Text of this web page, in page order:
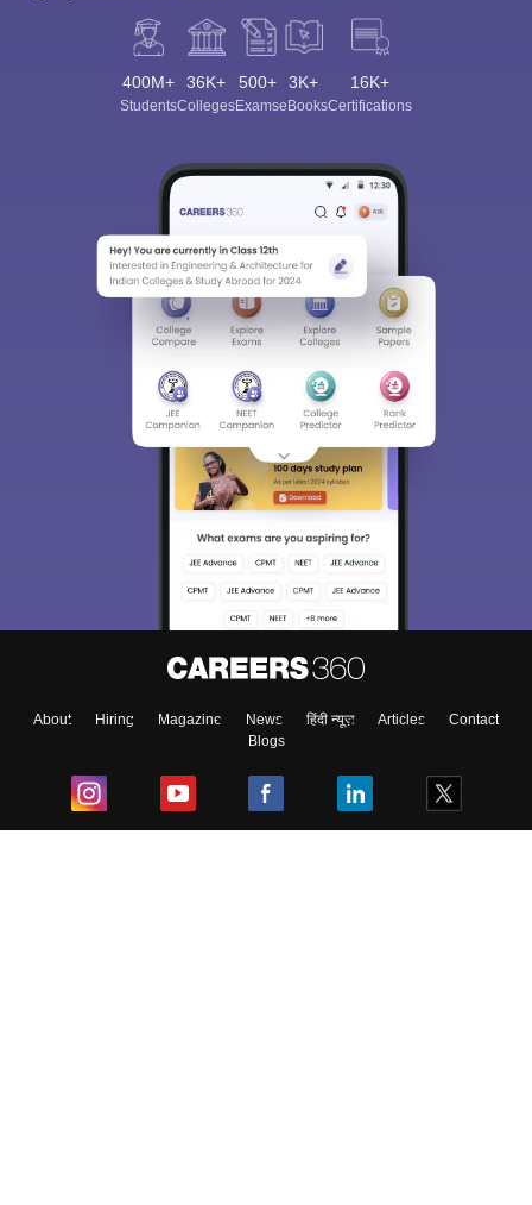
400M+
Students
36K+
Colleges
500+
Exams
3K+
eBooks
16K+
Certifications
About Hiring Magazine News हिंदी न्यूज़ Articles
Contact
Blogs